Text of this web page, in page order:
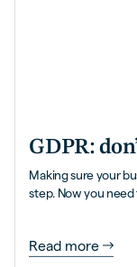
GDPR:
Making sure your
step. Now you
Read more